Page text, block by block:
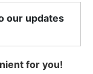
our updates
for you!